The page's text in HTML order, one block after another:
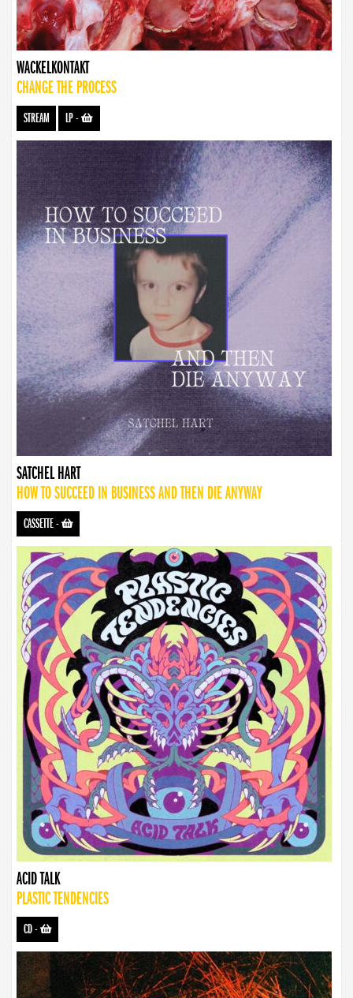
WACKELKONTAKT
CHANGE THE PROCESS
STREAM LP-
SATCHEL HART
HOW TO SUCCEED IN BUSINESS AND THEN DIE ANYWAY
CASSETTE-
ACID TALK
PLASTIC TENDENCIES
CD-